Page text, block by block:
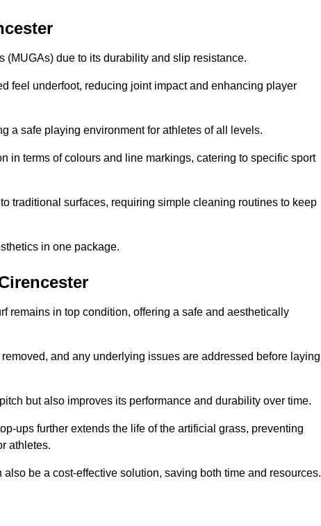
(MUGAs) due to its durability and slip resistance.
feel underfoot, reducing joint impact and enhancing player
a safe playing environment for athletes of all levels.
in terms of colours and line markings, catering to specific sport
traditional surfaces, requiring simple cleaning routines to keep
in one package.
remains in top condition, offering a safe and aesthetically
and any underlying issues are addressed before laying
but also improves its performance and durability over time.
ups further extends the life of the artificial grass, preventing
athletes.
be a cost-effective solution, saving both time and resources.